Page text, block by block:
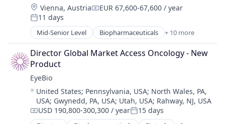
Health Care
Healthcare
Medical
Ophthalmology
Science and Engineering
Therapy
Location:
Vienna, AustriaCompensation:
EUR 67,600-67,600 / year
Posted:
11 days
Mid-Senior Level Biopharmaceuticals + 10 more
Biotech
Biotechnology
Biotechnology Research
Drug Delivery
Health Care
Healthcare
Medical
Ophthalmology
Director Global Market Access Oncology - New
Product
EyeBio
Location:
United States; Pennsylvania, USA; North Wales, PA,
USA; Gwynedd, PA, USA; Utah, USA; Rahway, NJ, USA
Compensation:
USD 190,800-300,300 / yearPosted:
15 days